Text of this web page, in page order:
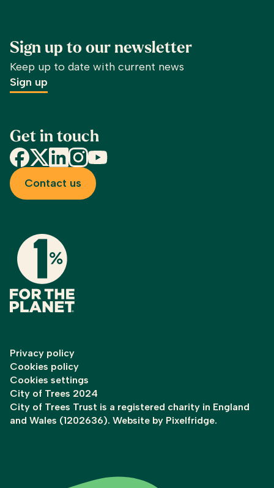
Sign up to our newsletter
Keep up to date with current news
Sign up
Get in touch
Facebook
X LinkedInInstagram
YouTube
Contact us
Privacy policy
Cookies policy
Cookies settings
City of Trees 2024
City of Trees Trust is a registered charity in England
and Wales (1202636). Website by Pixelfridge.